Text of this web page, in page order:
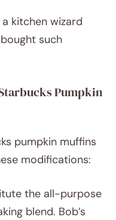
a kitchen wizard
such
Pumpkin
pumpkin muffins
modifications:
the all-purpose
blend. Bob’s